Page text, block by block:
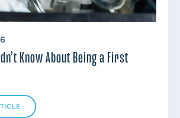
Know About Being a First